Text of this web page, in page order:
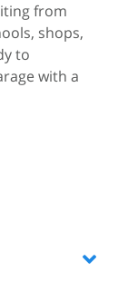
from
shops,
to
with a